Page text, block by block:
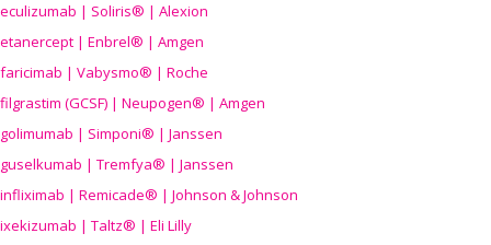
eculizumab | Soliris® | Alexion
etanercept | Enbrel® | Amgen
faricimab | Vabysmo® | Roche
filgrastim (GCSF) | Neupogen® | Amgen
golimumab | Simponi® | Janssen
guselkumab | Tremfya® | Janssen
infliximab | Remicade® | Johnson & Johnson
ixekizumab | Taltz® | Eli Lilly